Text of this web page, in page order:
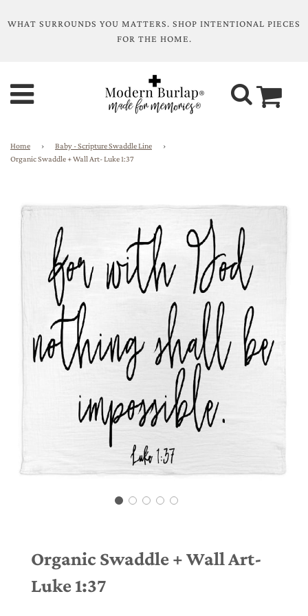
WHAT SURROUNDS YOU MATTERS. SHOP INTENTIONAL PIECES
FOR THE HOME.
Home › Baby - Scripture Swaddle Line
›
Organic Swaddle + Wall Art- Luke 1:37
Organic Swaddle + Wall Art-
Luke 1:37